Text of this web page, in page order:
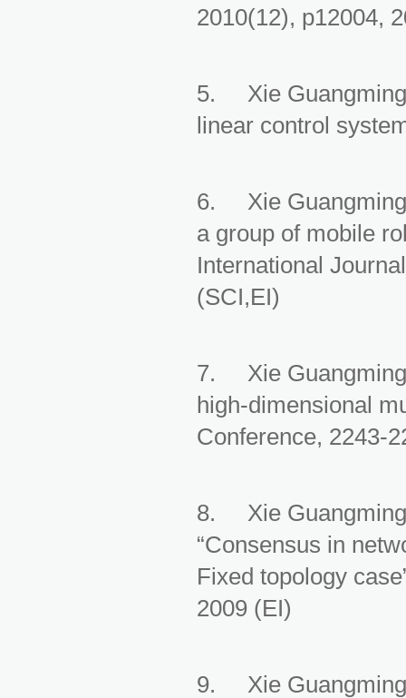
2010(12), p12004,
5. Xie Guangming,
linear control
6. Xie Guangming,
a group of mobile
International
(SCI,EI)
7. Xie Guangming,
high-dimensional
Conference, 2243-
8. Xie Guangming,
“Consensus in
Fixed topology
2009 (EI)
9. Xie Guangming,